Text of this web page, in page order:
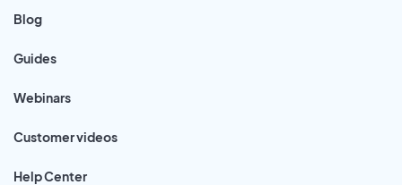
Blog
Guides
Webinars
Customer videos
Help Center